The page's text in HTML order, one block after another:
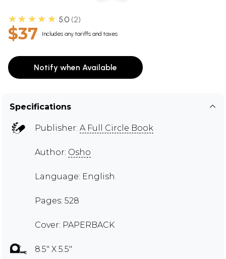
★★★★★ 5.0 2
$37 Includes any tariffs and taxes
Notify when Available
Specifications
Publisher: A Full Circle Book
Author: Osho
Language: English
Pages: 528
Cover: PAPERBACK
8.5" X 5.5"